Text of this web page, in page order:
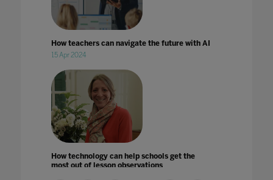
How teachers can navigate the future with AI
15 Apr 2024
How technology can help schools get the
most out of lesson observations